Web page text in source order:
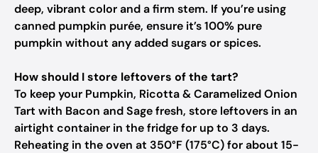
deep, vibrant color and a firm stem. If you’re using
canned pumpkin purée, ensure it’s 100% pure
pumpkin without any added sugars or spices.
How should I store leftovers of the tart?
To keep your Pumpkin, Ricotta & Caramelized Onion
Tart with Bacon and Sage fresh, store leftovers in an
airtight container in the fridge for up to 3 days.
Reheating in the oven at 350°F (175°C) for about 15-